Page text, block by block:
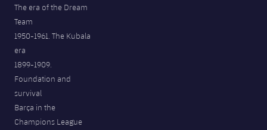
The era of the Dream
Team
1950-1961. The Kubala
era
1899-1909.
Foundation and
survival
Barça in the
Champions League